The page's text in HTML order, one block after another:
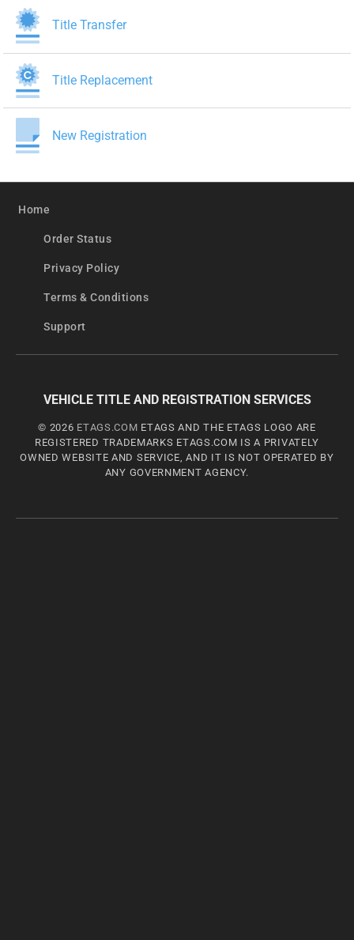
Title Transfer
Title Replacement
New Registration
Home
Order Status
Privacy Policy
Terms & Conditions
Support
VEHICLE TITLE AND REGISTRATION SERVICES
© 2026 ETAGS.COM ETAGS AND THE ETAGS LOGO ARE
REGISTERED TRADEMARKS ETAGS.COM IS A PRIVATELY
OWNED WEBSITE AND SERVICE, AND IT IS NOT OPERATED BY
ANY GOVERNMENT AGENCY.